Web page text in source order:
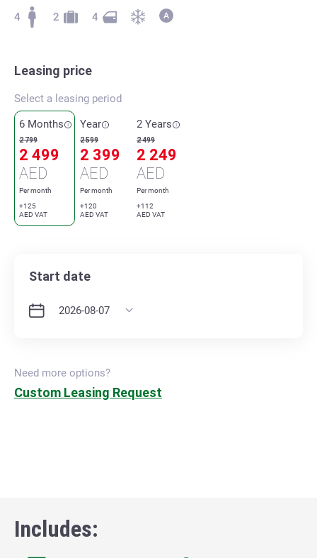
4 2 4
Leasing price
Select a leasing period
6 Months
2 799
2 499
AED
Per month
+125
AED VAT
Year
2 599
2 399
AED
Per month
+120
AED VAT
2 Years
2 499
2 249
AED
Per month
+112
AED VAT
Start date
Need more options?
Custom Leasing Request
Includes: